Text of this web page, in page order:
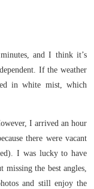
and I think it’s
If the weather
in white mist, which
I arrived an hour
there were vacant
I was lucky to have
the best angles,
and still enjoy the